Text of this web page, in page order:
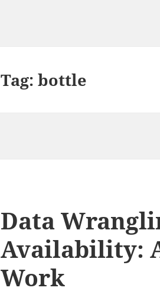
Tag:bottle
Data
Availability:
Work